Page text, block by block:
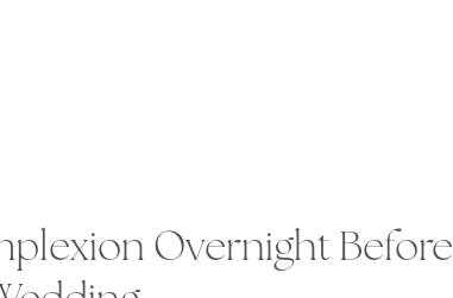
Overnight Before